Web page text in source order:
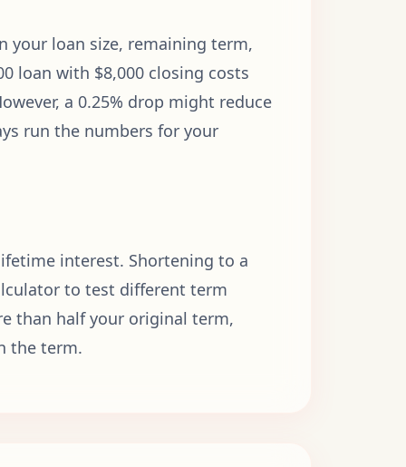
your loan size, remaining term,
loan with $8,000 closing costs
a 0.25% drop might reduce
run the numbers for your
interest. Shortening to a
to test different term
than half your original term,
the term.